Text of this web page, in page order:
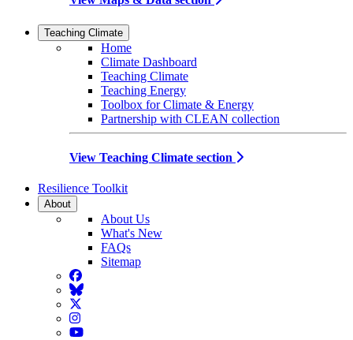
Teaching Climate
Home
Climate Dashboard
Teaching Climate
Teaching Energy
Toolbox for Climate & Energy
Partnership with CLEAN collection
View Teaching Climate section
Resilience Toolkit
About
About Us
What's New
FAQs
Sitemap
Facebook
BlueSky
Twitter
Instagram
YouTube